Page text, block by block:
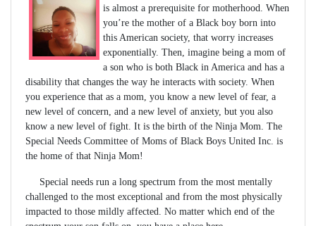
is almost a prerequisite for motherhood. When
you’re the mother of a Black boy born into
this American society, that worry increases
exponentially. Then, imagine being a mom of
a son who is both Black in America and has a
disability that changes the way he interacts with society. When
you experience that as a mom, you know a new level of fear, a
new level of concern, and a new level of anxiety, but you also
know a new level of fight. It is the birth of the Ninja Mom. The
Special Needs Committee of Moms of Black Boys United Inc. is
the home of that Ninja Mom!
Special needs run a long spectrum from the most mentally
challenged to the most exceptional and from the most physically
impacted to those mildly affected. No matter which end of the